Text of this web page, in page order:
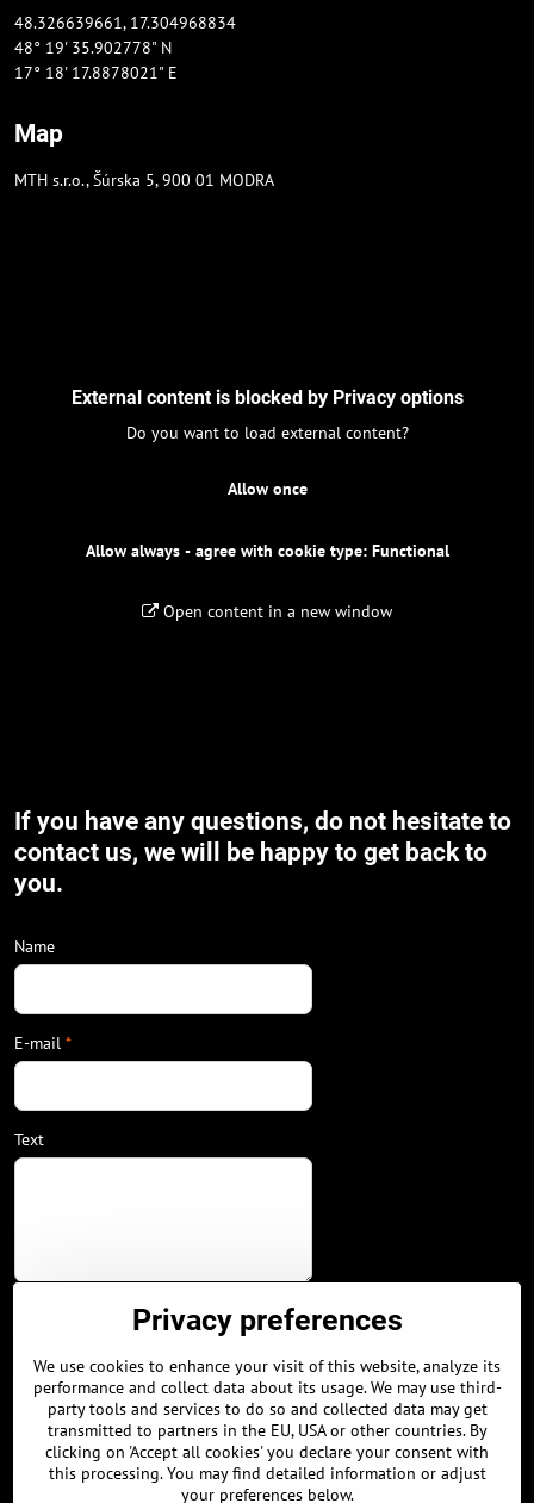
48.326639661, 17.304968834
48° 19' 35.902778" N
17° 18' 17.8878021" E
Map
MTH s.r.o., Šúrska 5, 900 01 MODRA
External content is blocked by Privacy options
Do you want to load external content?
Allow once
Allow always - agree with cookie type: Functional
Open content in a new window
If you have any questions, do not hesitate to
contact us, we will be happy to get back to
you.
Name
E-mail *
Text
City / Country
Privacy preferences
We use cookies to enhance your visit of this website, analyze its
performance and collect data about its usage. We may use third-
party tools and services to do so and collected data may get
transmitted to partners in the EU, USA or other countries. By
clicking on 'Accept all cookies' you declare your consent with
this processing. You may find detailed information or adjust
your preferences below.